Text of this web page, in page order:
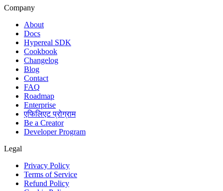
Company
About
Docs
Hypereal SDK
Cookbook
Changelog
Blog
Contact
FAQ
Roadmap
Enterprise
एफिलिएट प्रोग्राम
Be a Creator
Developer Program
Legal
Privacy Policy
Terms of Service
Refund Policy